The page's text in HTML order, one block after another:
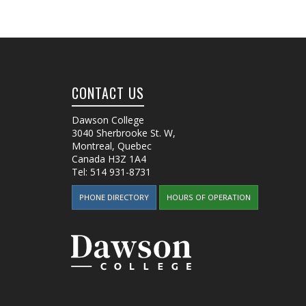
CONTACT US
Dawson College
3040 Sherbrooke St. W,
Montreal, Quebec
Canada H3Z 1A4
Tel: 514 931-8731
PHONE DIRECTORY HOURS OF OPERATION